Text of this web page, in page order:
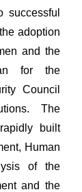
adoption
and the
for the
Council
The
built
Human
of the
and the